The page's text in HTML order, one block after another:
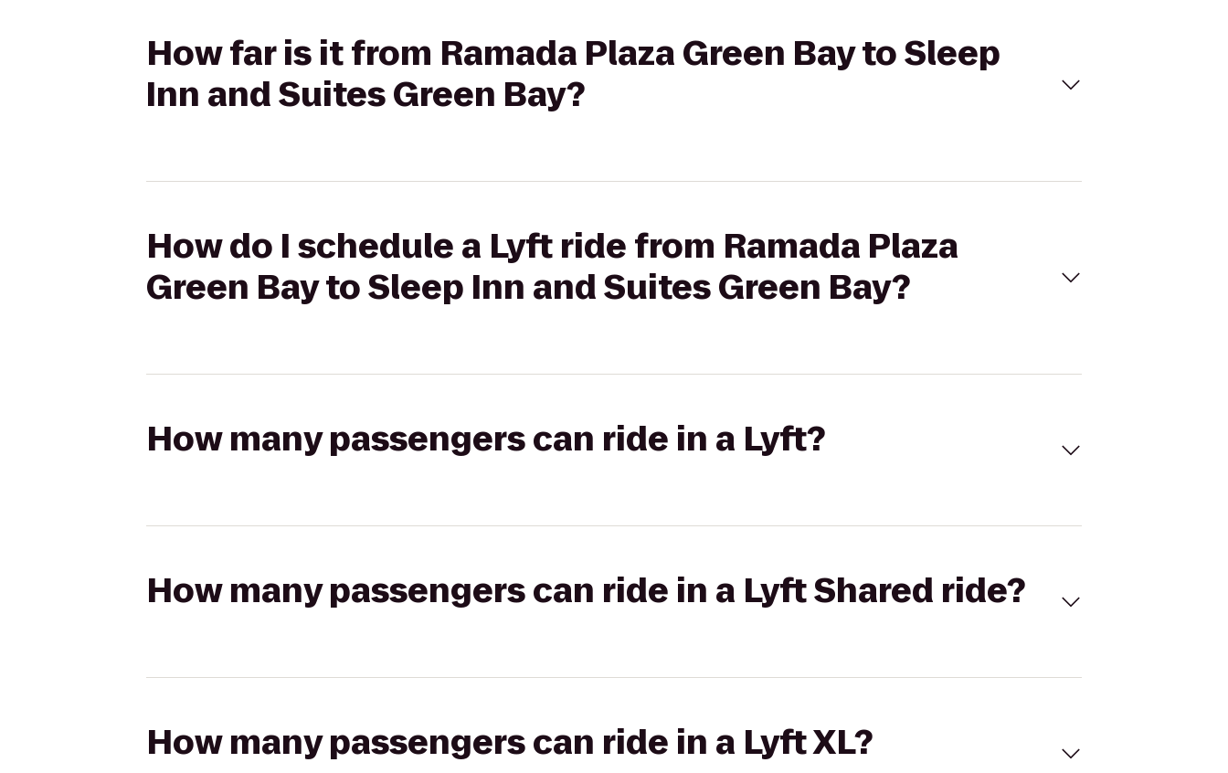
How far is it from Ramada Plaza Green Bay to Sleep
Inn and Suites Green Bay?
How do I schedule a Lyft ride from Ramada Plaza
Green Bay to Sleep Inn and Suites Green Bay?
How many passengers can ride in a Lyft?
How many passengers can ride in a Lyft Shared ride?
How many passengers can ride in a Lyft XL?